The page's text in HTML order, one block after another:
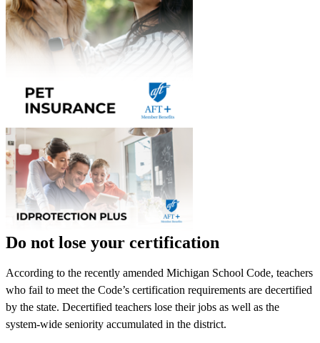
Do not lose your certification
According to the recently amended Michigan School Code, teachers
who fail to meet the Code’s certification requirements are decertified
by the state. Decertified teachers lose their jobs as well as the
system-wide seniority accumulated in the district.